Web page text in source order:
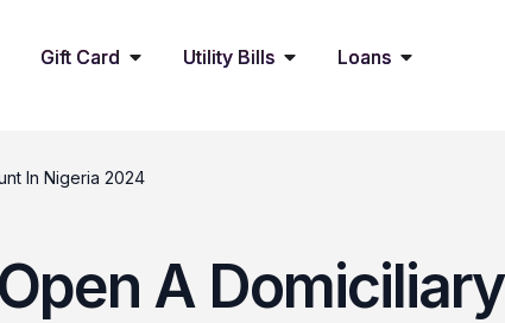
Gift Card Utility Bills Loans
In Nigeria 2024
A Domiciliary